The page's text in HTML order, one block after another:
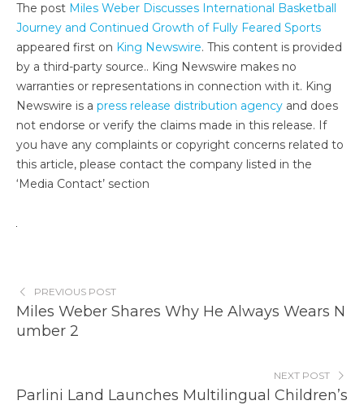
The post Miles Weber Discusses International Basketball
Journey and Continued Growth of Fully Feared Sports
appeared first on King Newswire. This content is provided
by a third-party source.. King Newswire makes no
warranties or representations in connection with it. King
Newswire is a press release distribution agency and does
not endorse or verify the claims made in this release. If
you have any complaints or copyright concerns related to
this article, please contact the company listed in the
‘Media Contact’ section
PREVIOUS POST
Miles Weber Shares Why He Always Wears N
umber 2
NEXT POST
Parlini Land Launches Multilingual Children’s